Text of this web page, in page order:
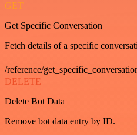
GET
Get Specific Conversation
Fetch details of a specific
/reference/
DELETE
Delete Bot Data
Remove bot data entry by ID.